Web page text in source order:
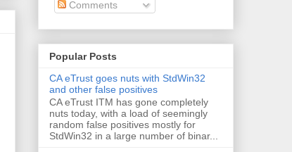
Comments
Popular Posts
CA eTrust goes nuts with StdWin32
and other false positives
CA eTrust ITM has gone completely
nuts today, with a load of seemingly
random false positives mostly for
StdWin32 in a large number of binar...